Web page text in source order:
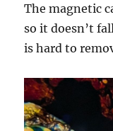
The magnetic
so it doesn’t
is hard to